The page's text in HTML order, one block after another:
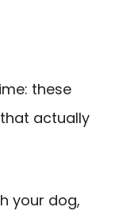
these
actually
your dog,